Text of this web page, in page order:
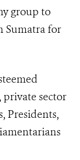
group to
Sumatra for
sector
Presidents,